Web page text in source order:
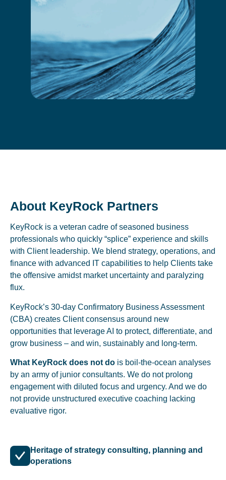
About KeyRock Partners
KeyRock is a veteran cadre of seasoned business
professionals who quickly “splice” experience and skills
with Client leadership. We blend strategy, operations, and
finance with advanced IT capabilities to help Clients take
the offensive amidst market uncertainty and paralyzing
flux.
KeyRock’s 30-day Confirmatory Business Assessment
(CBA) creates Client consensus around new
opportunities that leverage AI to protect, differentiate, and
grow business – and win, sustainably and long-term.
What KeyRock does not do is boil-the-ocean analyses
by an army of junior consultants. We do not prolong
engagement with diluted focus and urgency. And we do
not provide unstructured executive coaching lacking
evaluative rigor.
Heritage of strategy consulting, planning and
operations